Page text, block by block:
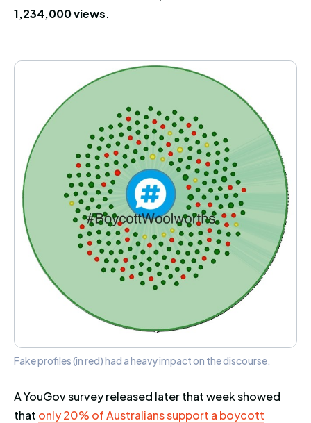
1,234,000 views.
Fake profiles (in red) had a heavy impact on the discourse.
A YouGov survey released later that week showed
that only 20% of Australians support a boycott